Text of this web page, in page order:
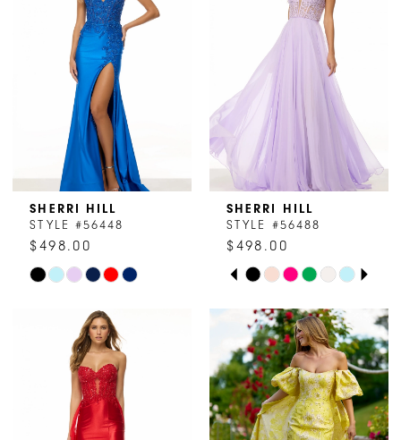
SHERRI HILL
STYLE #56448
$498.00
Skip
#69348ac1e4
SHERRI HILL
STYLE #56488
$498.00
Skip
List
#d6678f9861
to
end
PAUSE AUTOPLAY
PREVIOUS SLIDE
NEXT SLIDE
0
1
2
3
4